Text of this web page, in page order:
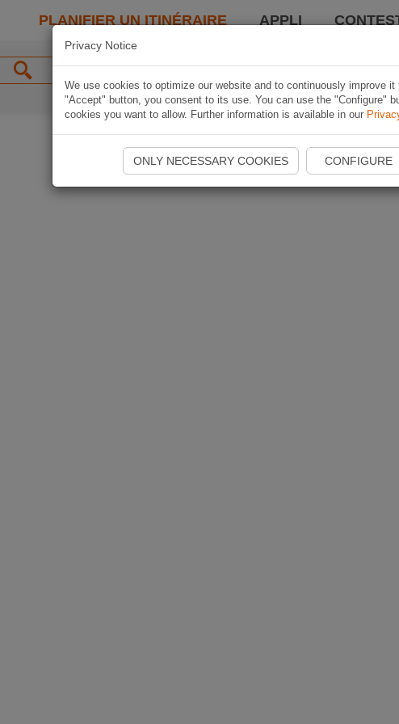
PLANIFIER UN ITINÉRAIRE APPLI
Privacy Notice
We use cookies to optimize our website and to continuously improve
"Accept" button, you consent to its use. You can use the "Configure"
cookies you want to allow. Further information is available in our
ONLY NECESSARY COOKIES CONFIGURE